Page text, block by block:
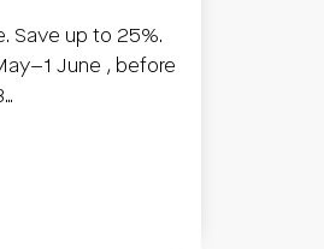
Save up to 25%.
June , before